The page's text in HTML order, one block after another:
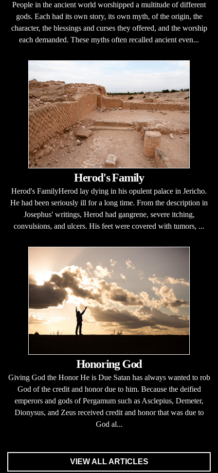
People in the ancient world worshipped a multitude of different
gods. Each had its own story, its own myth, of the origin, the
character, the blessings and curses they offered, and the worship
each demanded. These myths often recalled ancient even...
Herod's Family
Herod's FamilyHerod lay dying in his opulent palace in Jericho.
He had been seriously ill for a long time. From the description in
Josephus' writings, Herod had gangrene, severe itching,
convulsions, and ulcers. His feet were covered with tumors, ...
Honoring God
Giving God the Honor He is Due Satan has always wanted to rob
God of the credit and honor due to him. Because the deified
emperors and gods of Pergamum such as Asclepius, Demeter,
Dionysus, and Zeus received credit and honor that was due to
God al...
VIEW ALL ARTICLES